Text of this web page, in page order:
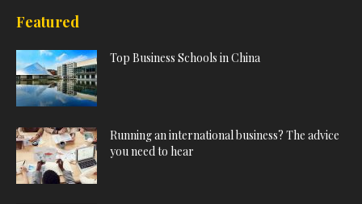
Featured
Top Business Schools in China
Running an international business? The advice
you need to hear